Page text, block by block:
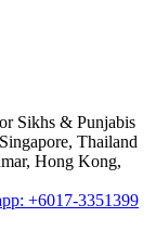
Sikhs & Punjabis
Thailand
Hong Kong,
+6017-3351399